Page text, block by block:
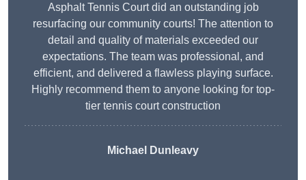
Asphalt Tennis Court did an outstanding job
resurfacing our community courts! The attention to
detail and quality of materials exceeded our
expectations. The team was professional, and
efficient, and delivered a flawless playing surface.
Highly recommend them to anyone looking for top-
tier tennis court construction
Michael Dunleavy